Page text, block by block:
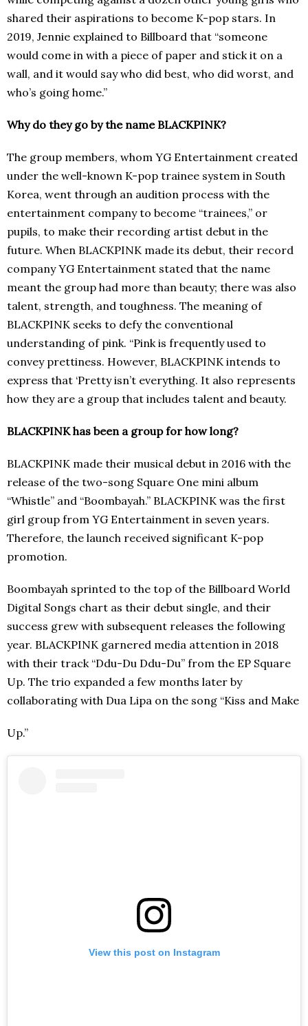
shared their aspirations to become K-pop stars. In
2019, Jennie explained to Billboard that “someone
would come in with a piece of paper and stick it on a
wall, and it would say who did best, who did worst, and
who’s going home.”
Why do they go by the name BLACKPINK?
The group members, whom YG Entertainment created
under the well-known K-pop trainee system in South
Korea, went through an audition process with the
entertainment company to become “trainees,” or
pupils, to make their recording artist debut in the
future. When BLACKPINK made its debut, their record
company YG Entertainment stated that the name
meant the group had more than beauty; there was also
talent, strength, and toughness. The meaning of
BLACKPINK seeks to defy the conventional
understanding of pink. “Pink is frequently used to
convey prettiness. However, BLACKPINK intends to
express that ‘Pretty isn’t everything. It also represents
how they are a group that includes talent and beauty.
BLACKPINK has been a group for how long?
BLACKPINK made their musical debut in 2016 with the
release of the two-song Square One mini album
“Whistle” and “Boombayah.” BLACKPINK was the first
girl group from YG Entertainment in seven years.
Therefore, the launch received significant K-pop
promotion.
Boombayah sprinted to the top of the Billboard World
Digital Songs chart as their debut single, and their
success grew with subsequent releases the following
year. BLACKPINK garnered media attention in 2018
with their track “Ddu-Du Ddu-Du” from the EP Square
Up. The trio expanded a few months later by
collaborating with Dua Lipa on the song “Kiss and Make
Up.”
View this post on Instagram